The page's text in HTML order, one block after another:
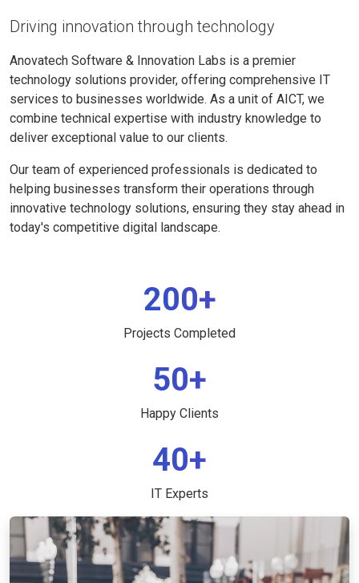
Driving innovation through technology
Anovatech Software & Innovation Labs is a premier
technology solutions provider, offering comprehensive IT
services to businesses worldwide. As a unit of AICT, we
combine technical expertise with industry knowledge to
deliver exceptional value to our clients.
Our team of experienced professionals is dedicated to
helping businesses transform their operations through
innovative technology solutions, ensuring they stay ahead in
today's competitive digital landscape.
200+
Projects Completed
50+
Happy Clients
40+
IT Experts